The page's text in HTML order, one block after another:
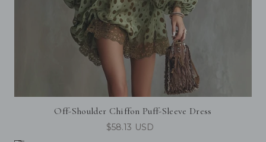
Off-Shoulder Chiffon Puff-Sleeve Dress
$58.13 USD